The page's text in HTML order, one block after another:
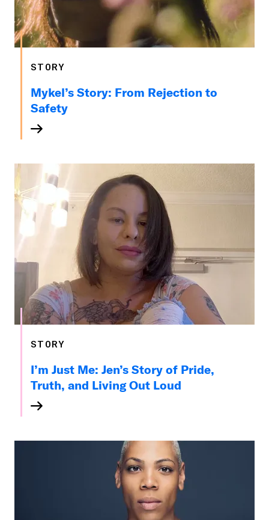
STORY
Mykel’s Story: From Rejection to
Safety
STORY
I’m Just Me: Jen’s Story of Pride,
Truth, and Living Out Loud